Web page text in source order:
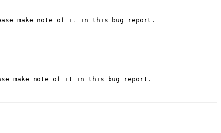
make note of it in this bug report.
make note of it in this bug report.